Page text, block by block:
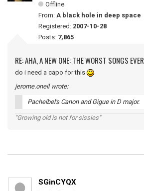
Offline
From: A black hole in deep space
Registered: 2007-10-28
Posts: 7,865
RE: AHA, A NEW ONE: THE WORST SONGS EVER
do i need a capo for this
jerome.oneil wrote:
Pachelbel's Canon and Gigue in D major.
"Growing old is not for sissies"
SGinCYQX